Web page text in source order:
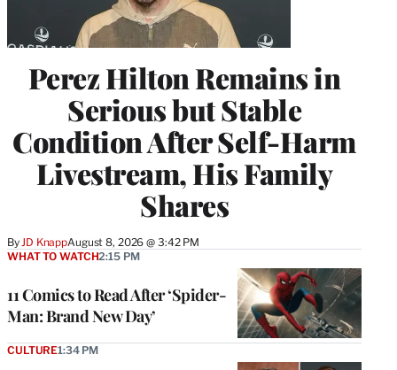
Perez Hilton Remains in
Serious but Stable
Condition After Self-Harm
Livestream, His Family
Shares
ByJD KnappAugust 8, 2026 @ 3:42 PM
11 Comics to Read After ‘Spider-
Man: Brand New Day’
WHAT TO WATCH2:15 PM
CULTURE1:34 PM